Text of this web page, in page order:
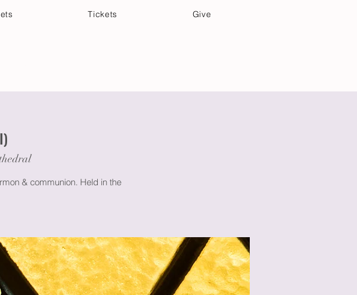
Tickets Give
& communion. Held in the